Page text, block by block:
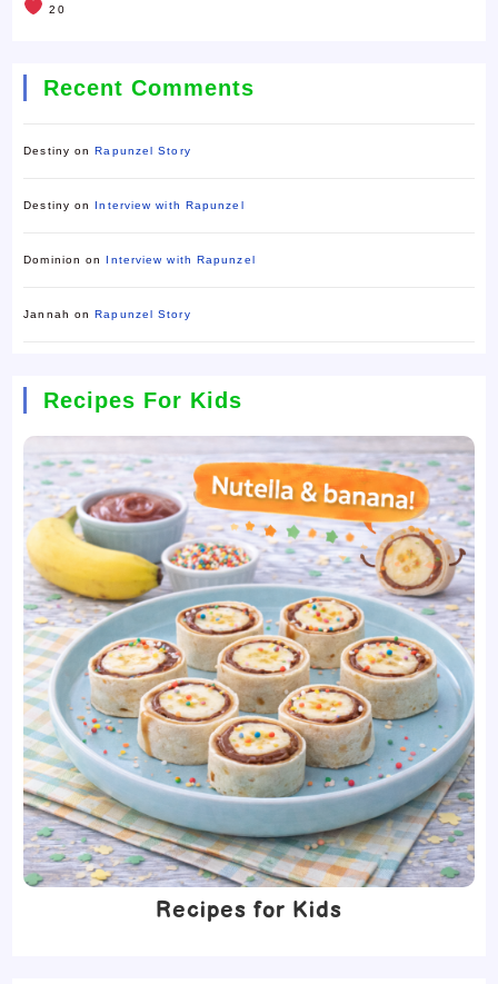
20
Recent Comments
Destiny onRapunzel Story
Destiny on Interview with Rapunzel
Dominion on Interview with Rapunzel
Jannah onRapunzel Story
Recipes For Kids
Recipes for Kids